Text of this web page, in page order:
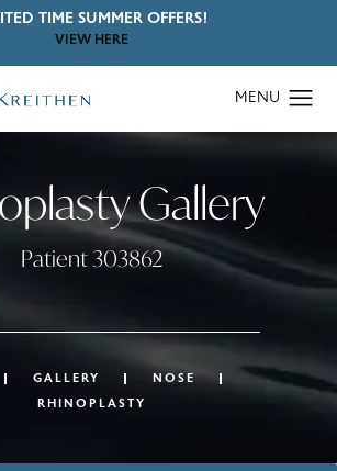
TIME SUMMER OFFERS!
VIEW HERE
Gallery
Patient 303862
GALLERY
NOSE
RHINOPLASTY